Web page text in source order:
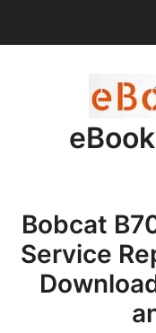
items -$0.00
Checkout
Purchase
Bobcat
Service